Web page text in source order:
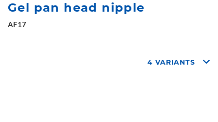
Gel pan head nipple
AF17
4 VARIANTS